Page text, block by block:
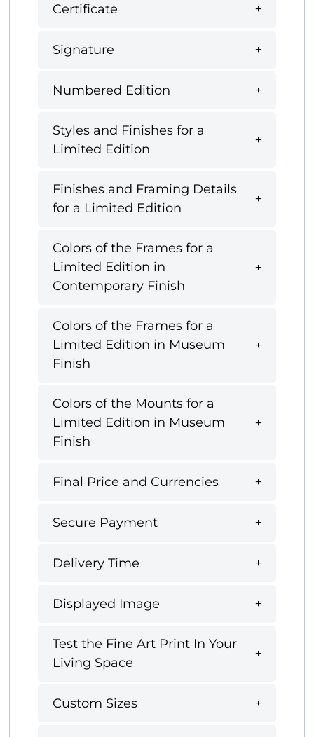
Certificate
Signature
Numbered Edition
Styles and Finishes for a
Limited Edition
Finishes and Framing Details
for a Limited Edition
Colors of the Frames for a
Limited Edition in
Contemporary Finish
Colors of the Frames for a
Limited Edition in Museum
Finish
Colors of the Mounts for a
Limited Edition in Museum
Finish
Final Price and Currencies
Secure Payment
Delivery Time
Displayed Image
Test the Fine Art Print In Your
Living Space
Custom Sizes